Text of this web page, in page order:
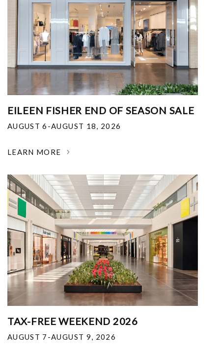
EILEEN FISHER END OF SEASON SALE
AUGUST 6-AUGUST 18, 2026
LEARN MORE
TAX-FREE WEEKEND 2026
AUGUST 7-AUGUST 9, 2026